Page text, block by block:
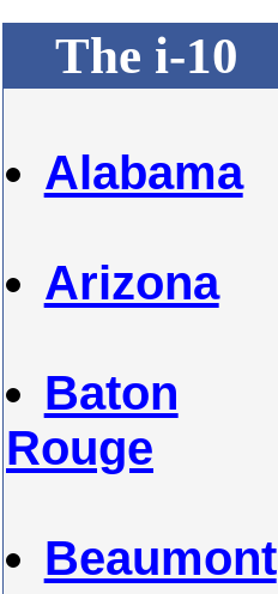
The i-10
Alabama
Arizona
Baton
Rouge
Beaumont